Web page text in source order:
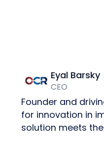
Eyal Barsky
CEO
Founder and
for innovation in
solution meets